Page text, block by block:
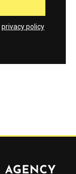
privacy policy